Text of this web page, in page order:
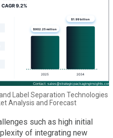
Label Separation Technologies
Analysis and Forecast
such as high initial
of integrating new